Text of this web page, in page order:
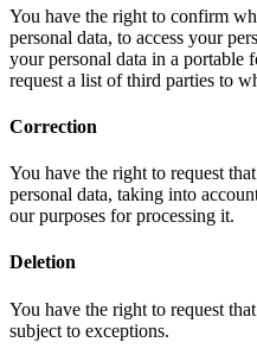
You have the right to confirm
personal data, to access your
your personal data in a portable
request a list of third parties to
Correction
You have the right to request
personal data, taking into
our purposes for processing it.
Deletion
You have the right to request
subject to exceptions.